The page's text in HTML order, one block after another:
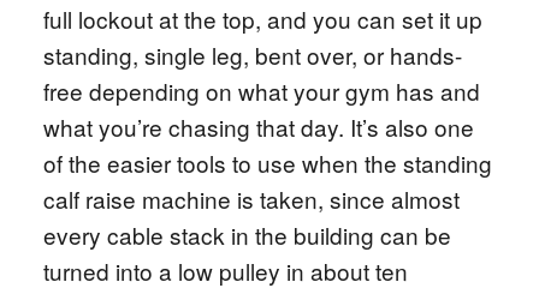
full lockout at the top, and you can set it up
standing, single leg, bent over, or hands-
free depending on what your gym has and
what you’re chasing that day. It’s also one
of the easier tools to use when the standing
calf raise machine is taken, since almost
every cable stack in the building can be
turned into a low pulley in about ten